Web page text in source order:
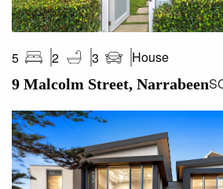
5 2 3 House
9 Malcolm Street, Narrabeen